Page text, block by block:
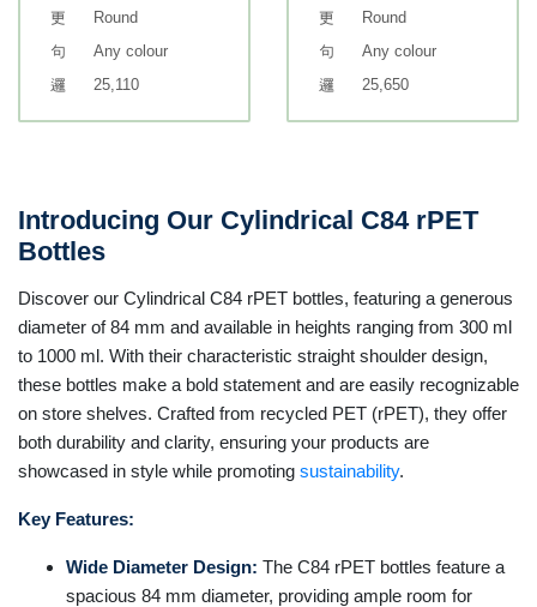
Round
Any colour
25,110
Round
Any colour
25,650
Introducing Our Cylindrical C84 rPET
Bottles
Discover our Cylindrical C84 rPET bottles, featuring a generous
diameter of 84 mm and available in heights ranging from 300 ml
to 1000 ml. With their characteristic straight shoulder design,
these bottles make a bold statement and are easily recognizable
on store shelves. Crafted from recycled PET (rPET), they offer
both durability and clarity, ensuring your products are
showcased in style while promoting sustainability.
Key Features:
Wide Diameter Design: The C84 rPET bottles feature a
spacious 84 mm diameter, providing ample room for